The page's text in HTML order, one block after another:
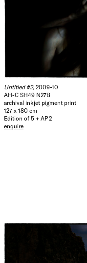
Untitled #2, 2009-10
AH-C SH49 N27B
archival inkjet pigment print
127 x 180 cm
Edition of 5 + AP 2
enquire